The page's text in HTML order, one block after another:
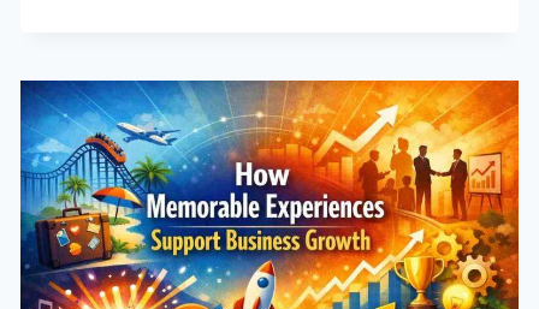
EXCELLENCE
IN
EVERY
LEARNER